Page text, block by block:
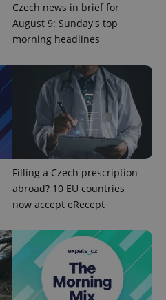
Czech news in brief for
August 9: Sunday's top
morning headlines
Filling a Czech prescription
abroad? 10 EU countries
now accept eRecept
.expats.cz
.expats.cz